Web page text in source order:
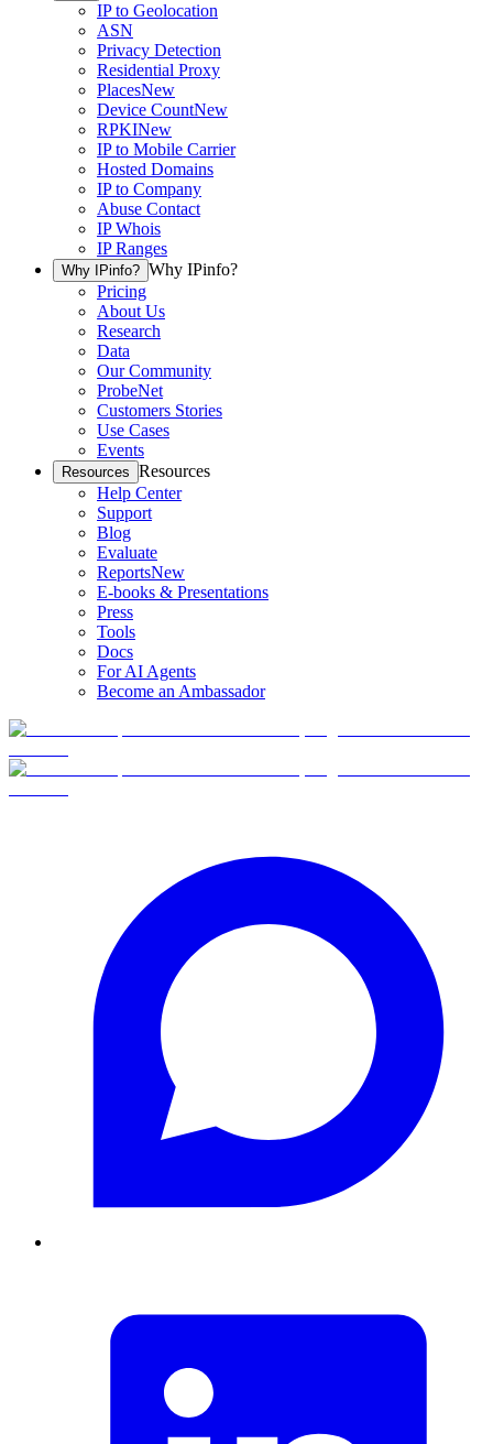
IP to Geolocation
ASN
Privacy Detection
Residential Proxy
PlacesNew
Device CountNew
RPKINew
IP to Mobile Carrier
Hosted Domains
IP to Company
Abuse Contact
IP Whois
IP Ranges
Why IPinfo? Why IPinfo?
Pricing
About Us
Research
Data
Our Community
ProbeNet
Customers Stories
Use Cases
Events
Resources Resources
Help Center
Support
Blog
Evaluate
ReportsNew
E-books & Presentations
Press
Tools
Docs
For AI Agents
Become an Ambassador